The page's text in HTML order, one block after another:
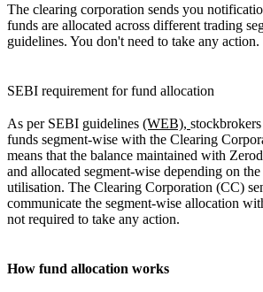
The clearing corporation sends you
funds are allocated across different trading
guidelines. You don't need to take any action.
SEBI requirement for fund allocation
As per SEBI guidelines (WEB),
funds segment-wise with the Clearing
means that the balance maintained with
and allocated segment-wise depending on
utilisation. The Clearing Corporation (CC)
communicate the segment-wise allocation
not required to take any action.
How fund allocation works